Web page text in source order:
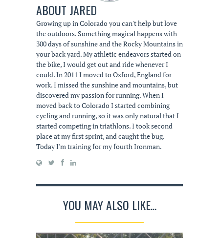
ABOUT JARED
Growing up in Colorado you can't help but love
the outdoors. Something magical happens with
300 days of sunshine and the Rocky Mountains in
your back yard. My athletic endeavors started on
the bike, I would get out and ride whenever I
could. In 2011 I moved to Oxford, England for
work. I missed the sunshine and mountains, but
discovered my passion for running. When I
moved back to Colorado I started combining
cycling and running, so it was only natural that I
started competing in triathlons. I took second
place at my first sprint, and caught the bug.
Today I'm training for my fourth Ironman.
YOU MAY ALSO LIKE...